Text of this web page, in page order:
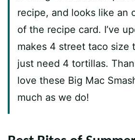
recipe, and looks like an
of the recipe card. I’ve
makes 4 street taco size
just need 4 tortillas.
love these Big Mac
much as we do!